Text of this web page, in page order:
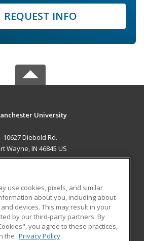
REQUEST INFO
University
10627 Diebold Rd.
Wayne, IN 46845 US
RESOURCES
Student Blog
use cookies, pixels, and similar
about you, including about
devices. This may result in your
by our third-party partners. By
you agree to these practices,
the Privacy Policy